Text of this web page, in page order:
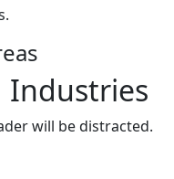
Industries
will be distracted.